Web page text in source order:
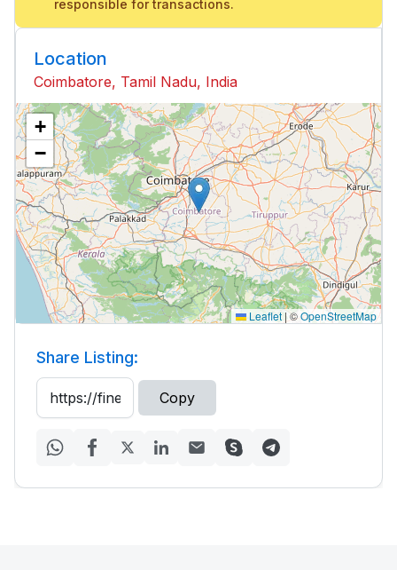
responsible for transactions.
Location
Coimbatore, Tamil Nadu, India
+
−
Leaflet |©OpenStreetMap
Share Listing:
Copy